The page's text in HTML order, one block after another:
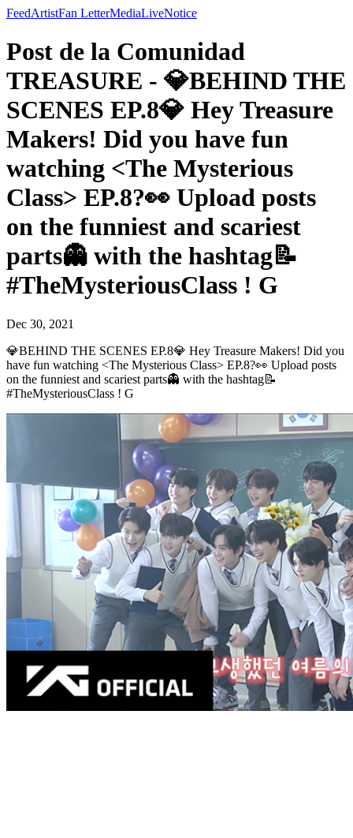
FeedArtistFan LetterMediaLiveNotice
Post de la Comunidad
TREASURE - 💎BEHIND THE
SCENES EP.8💎 Hey Treasure
Makers! Did you have fun
watching <The Mysterious
Class> EP.8?👀 Upload posts
on the funniest and scariest
parts👻 with the hashtag📝
#TheMysteriousClass ! G
Dec 30, 2021
💎BEHIND THE SCENES EP.8💎 Hey Treasure Makers! Did you
have fun watching <The Mysterious Class> EP.8?👀 Upload posts
on the funniest and scariest parts👻 with the hashtag📝
#TheMysteriousClass ! G